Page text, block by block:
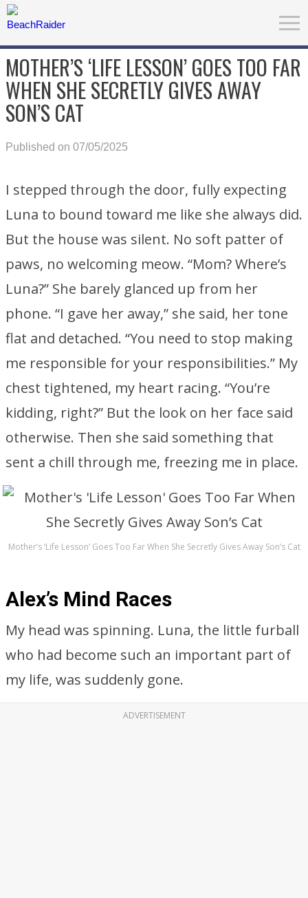
MOTHER’S ‘LIFE LESSON’ GOES TOO FAR
WHEN SHE SECRETLY GIVES AWAY
SON’S CAT
Published on 07/05/2025
I stepped through the door, fully expecting
Luna to bound toward me like she always did.
But the house was silent. No soft patter of
paws, no welcoming meow. “Mom? Where’s
Luna?” She barely glanced up from her
phone. “I gave her away,” she said, her tone
flat and detached. “You need to stop making
me responsible for your responsibilities.” My
chest tightened, my heart racing. “You’re
kidding, right?” But the look on her face said
otherwise. Then she said something that
sent a chill through me, freezing me in place.
Mother’s ‘Life Lesson’ Goes Too Far When She Secretly Gives Away Son’s Cat
Alex’s Mind Races
My head was spinning. Luna, the little furball
who had become such an important part of
my life, was suddenly gone.
ADVERTISEMENT